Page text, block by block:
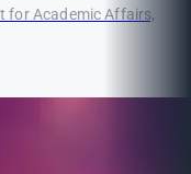
for Academic Affairs,